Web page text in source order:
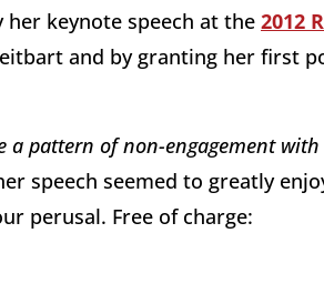
keynote speech at the 2012
and by granting her first
a pattern of non-engagement with
speech seemed to greatly
perusal. Free of charge: